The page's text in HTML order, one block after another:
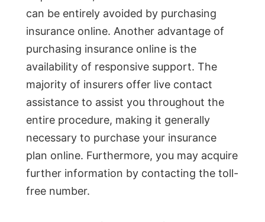
can be entirely avoided by purchasing
insurance online. Another advantage of
purchasing insurance online is the
availability of responsive support. The
majority of insurers offer live contact
assistance to assist you throughout the
entire procedure, making it generally
necessary to purchase your insurance
plan online. Furthermore, you may acquire
further information by contacting the toll-
free number.